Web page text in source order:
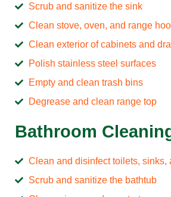
Scrub and sanitize the sink
Clean stove, oven, and range
Clean exterior of cabinets and
Polish stainless steel surfaces
Empty and clean trash bins
Degrease and clean range top
Bathroom
Clean and disinfect toilets, sinks,
Scrub and sanitize the bathtub